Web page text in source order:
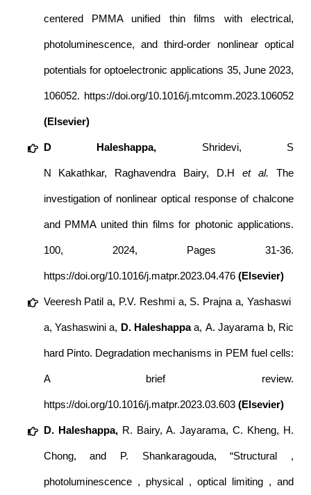
centered PMMA unified thin films with electrical,
photoluminescence, and third-order nonlinear optical
potentials for optoelectronic applications 35, June 2023,
106052. https://doi.org/10.1016/j.mtcomm.2023.106052
(Elsevier)
D Haleshappa, Shridevi, S
N Kakathkar, Raghavendra Bairy, D.Het al. The
investigation of nonlinear optical response of chalcone
and PMMA united thin films for photonic applications.
100, 2024, Pages 31-36.
https://doi.org/10.1016/j.matpr.2023.04.476 (Elsevier)
Veeresh Patil a, P.V. Reshmi a, S. Prajna a, Yashaswi
a, Yashaswini a, D. Haleshappaa, A. Jayarama b, Ric
hard Pinto. Degradation mechanisms in PEM fuel cells:
A brief review.
https://doi.org/10.1016/j.matpr.2023.03.603 (Elsevier)
D. Haleshappa,R. Bairy, A. Jayarama, C. Kheng, H.
Chong, and P. Shankaragouda, “Structural ,
photoluminescence , physical , optical limiting , and